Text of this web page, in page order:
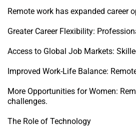
Remote work has expanded career
Greater Career Flexibility:
Access to Global Job Markets:
Improved Work-Life Balance:
More Opportunities for Women:
challenges.
The Role of Technology